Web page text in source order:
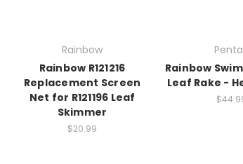
Rainbow
Rainbow R121216
Replacement Screen
Net for R121196 Leaf
Skimmer
$20.99
Rainbow
Leaf Rake -